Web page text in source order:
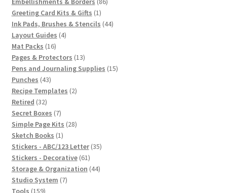
Greeting Card Kits & Gifts 11
product
Ink Pads, Brushes & Stencils 4444
Layout Guides 44
Mat Packs 1616
products
Pages & Protectors 1313
products
Pens and Journaling Supplies 1515
Punches 4343
products
Recipe Templates 22
Retired 3232
products
Secret Boxes 77
products
Simple Page Kits 2828
Sketch Books 11
product
Stickers - ABC/123 Letter 3535
Stickers - Decorative 6161
products
Storage & Organization 4444
Studio System 77
Tools 159159